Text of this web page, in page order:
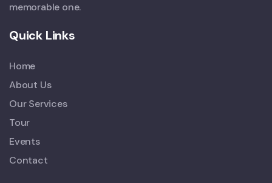
memorable one.
Quick Links
Home
About Us
Our Services
Tour
Events
Contact